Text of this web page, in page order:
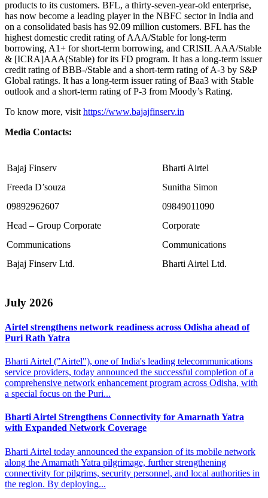
products to its customers. BFL, a thirty-seven-year-old enterprise,
has now become a leading player in the NBFC sector in India and
on a consolidated basis has 92.09 million customers. BFL has the
highest domestic credit rating of AAA/Stable for long-term
borrowing, A1+ for short-term borrowing, and CRISIL AAA/Stable
& [ICRA]AAA(Stable) for its FD program. It has a long-term issuer
credit rating of BBB-/Stable and a short-term rating of A-3 by S&P
Global ratings. It has a long-term issuer rating of Baa3 with Stable
outlook and a short-term rating of P-3 from Moody’s Rating.
To know more, visit https://www.bajajfinserv.in
Media Contacts:
Bajaj Finserv
Freeda D’souza
09892962607
Head – Group Corporate
Communications
Bajaj Finserv Ltd.
Bharti Airtel
Sunitha Simon
09849011090
Corporate
Communications
Bharti Airtel Ltd.
July 2026
Airtel strengthens network readiness across Odisha ahead of
Puri Rath Yatra
Bharti Airtel ("Airtel"), one of India's leading telecommunications
service providers, today announced the successful completion of a
comprehensive network enhancement program across Odisha, with
a special focus on the Puri...
Bharti Airtel Strengthens Connectivity for Amarnath Yatra
with Expanded Network Coverage
Bharti Airtel today announced the expansion of its mobile network
along the Amarnath Yatra pilgrimage, further strengthening
connectivity for pilgrims, security personnel, and local authorities in
the region. By deploying...